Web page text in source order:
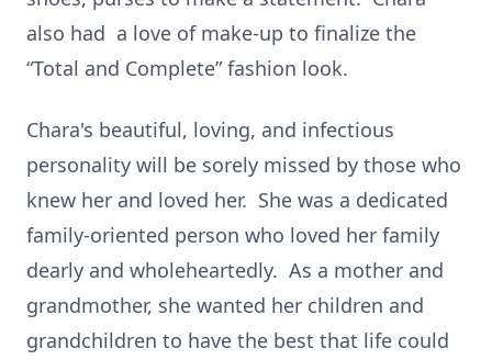
also had a love of make-up to finalize the
“Total and Complete” fashion look.
Chara's beautiful, loving, and infectious
personality will be sorely missed by those who
knew her and loved her. She was a dedicated
family-oriented person who loved her family
dearly and wholeheartedly. As a mother and
grandmother, she wanted her children and
grandchildren to have the best that life could